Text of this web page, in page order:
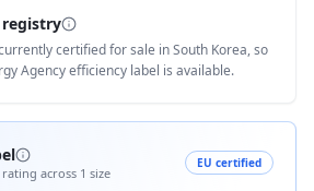
registry
certified for sale in South Korea, so
Agency efficiency label is available.
across 1 size
EU certified